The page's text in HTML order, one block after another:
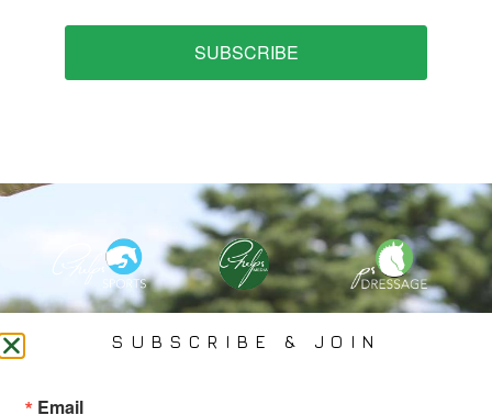
SUBSCRIBE
PHELPS MEDIA GROUP
Specializes In Sports Branding, Public Relations, Event
SUBSCRIBE & JOIN
Email